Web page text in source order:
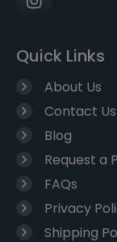
Quick Links
About Us
Contact Us
Blog
Request a
FAQs
Privacy
Shipping